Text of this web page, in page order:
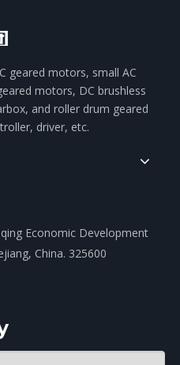
geared motors, small AC
motors, DC brushless
and roller drum geared
driver, etc.
Economic Development
China. 325600